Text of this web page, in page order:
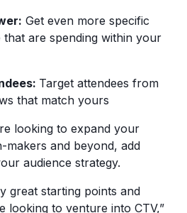
Get even more specific
are spending within your
Target attendees from
that match yours
looking to expand your
makers and beyond, add
audience strategy.
great starting points and
looking to venture into CTV,”